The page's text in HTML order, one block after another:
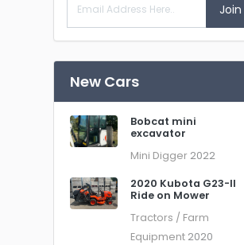
Join
New Cars
Bobcat mini
excavator
Mini Digger 2022
2020 Kubota G23-II
Ride on Mower
Tractors / Farm
Equipment 2020